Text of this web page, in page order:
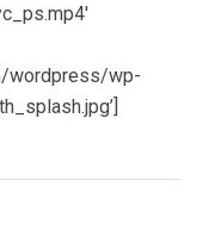
wordpress/wp-